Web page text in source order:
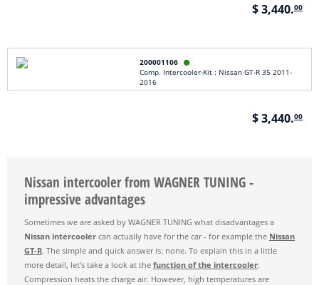
$ 3,440.00
200001106 
Comp. Intercooler-Kit : Nissan GT-R 35 2011-
2016
$ 3,440.00
Nissan intercooler from WAGNER TUNING -
impressive advantages
Sometimes we are asked by WAGNER TUNING what disadvantages a
Nissan intercooler can actually have for the car - for example the Nissan
GT-R. The simple and quick answer is: none. To explain this in a little
more detail, let's take a look at the function of the intercooler:
Compression heats the charge air. However, high temperatures are